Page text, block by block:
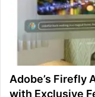
Adobe’s Firefly
with Exclusive